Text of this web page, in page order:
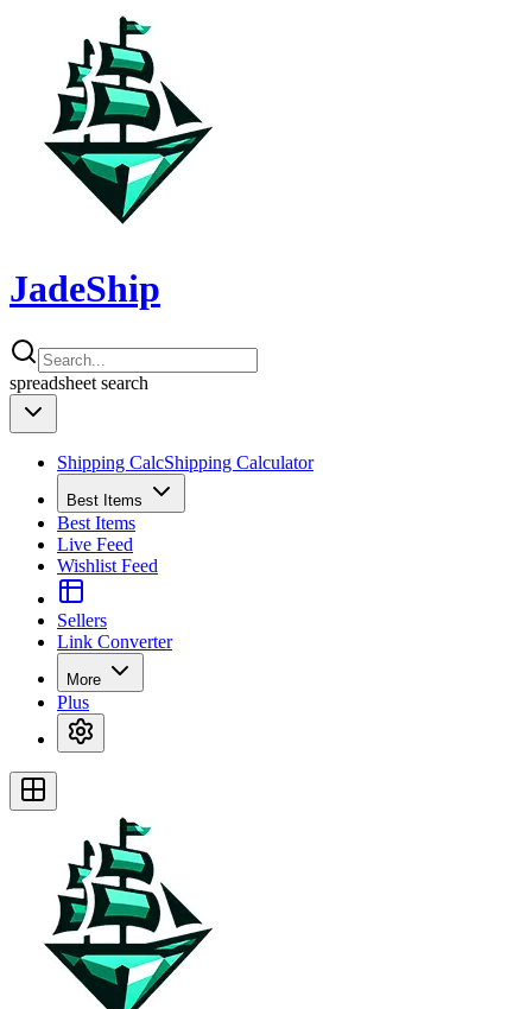
JadeShip
spreadsheet search
Shipping CalcShipping Calculator
Best Items
Best Items
Live Feed
Wishlist Feed
Sellers
Link Converter
More
Plus